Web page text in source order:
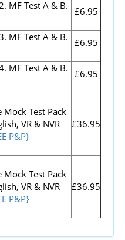
MF Test A & B. £6.95
MF Test A & B. £6.95
MF Test A & B. £6.95
Test Pack
VR & NVR
P&P}
£36.95
Test Pack
VR & NVR
P&P}
£36.95